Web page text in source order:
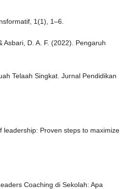
1(1), 1–6.
Asbari, D. A. F. (2022). Pengaruh
Telaah Singkat. Jurnal Pendidikan
leadership: Proven steps to maximize
Coaching di Sekolah: Apa